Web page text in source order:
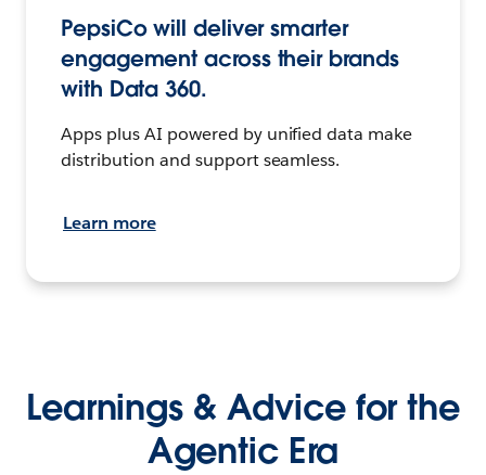
PepsiCo will deliver smarter
engagement across their brands
with Data 360.
Apps plus AI powered by unified data make
distribution and support seamless.
Learn more
Learnings & Advice for the
Agentic Era